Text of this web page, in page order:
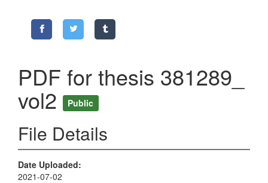
PDF for thesis 381289_
vol2 Public
File Details
Date Uploaded
2021-07-02